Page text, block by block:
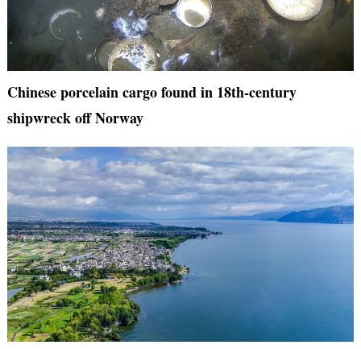
Chinese porcelain cargo found in 18th-century
shipwreck off Norway